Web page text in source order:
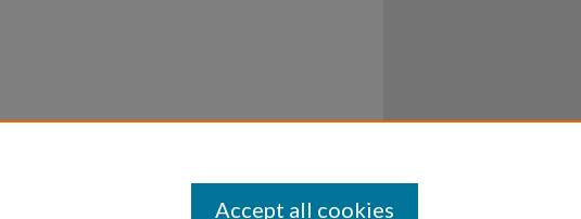
Accept all cookies